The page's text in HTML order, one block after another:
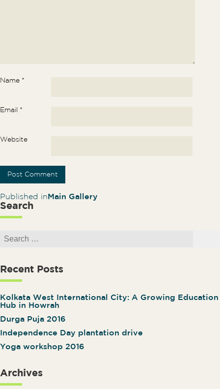
Name *
Email *
Website
Post navigation
Published in Main Gallery
Search
Recent Posts
Kolkata West International City: A Growing Education
Hub in Howrah
Durga Puja 2016
Independence Day plantation drive
Yoga workshop 2016
Archives